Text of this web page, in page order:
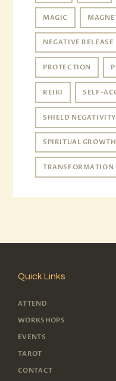
MAGIC
NEGATIVE RELEASE
PROTECTION
REIKI SELF-
SHIELD NEGATIVITY
SPIRITUAL GROWTH
TRANSFORMATION
Quick Links
ATTEND
WORKSHOPS
EVENTS
TAROT
CONTACT